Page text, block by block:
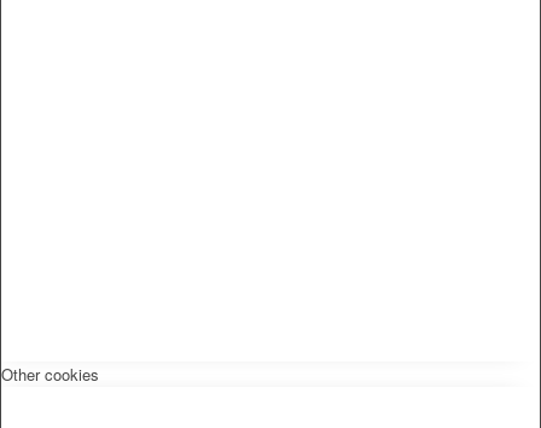
Other cookies